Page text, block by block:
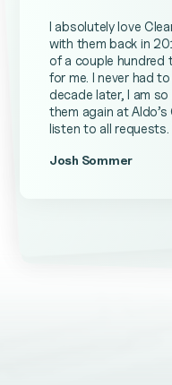
I absolutely love
with them back in
of a couple hundred
for me. I never had
decade later, I am
them again at
listen to all
Josh Sommer